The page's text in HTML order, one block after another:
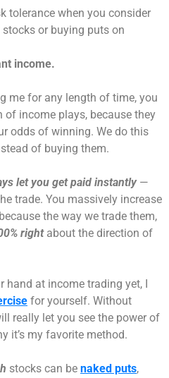
tolerance when you consider
or buying puts on
income.
me for any length of time, you
of income plays, because they
odds of winning. We do this
of buying them.
let you get paid instantly—
trade. You massively increase
the way we trade them,
rightabout the direction of
hand at income trading yet, I
for yourself. Without
really let you see the power of
it’s my favorite method.
stocks can be naked puts,